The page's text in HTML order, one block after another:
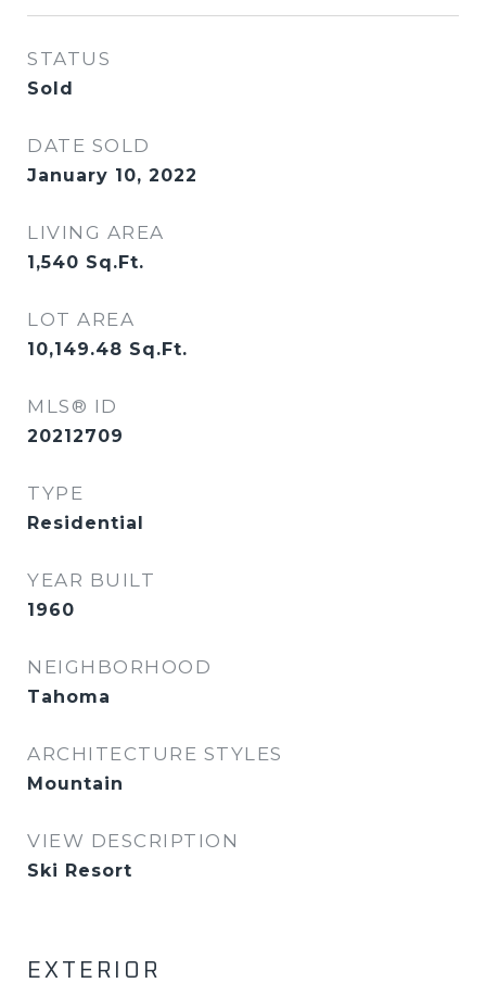
STATUS
Sold
DATE SOLD
January 10, 2022
LIVING AREA
1,540 Sq.Ft.
LOT AREA
10,149.48 Sq.Ft.
MLS® ID
20212709
TYPE
Residential
YEAR BUILT
1960
NEIGHBORHOOD
Tahoma
ARCHITECTURE STYLES
Mountain
VIEW DESCRIPTION
Ski Resort
EXTERIOR